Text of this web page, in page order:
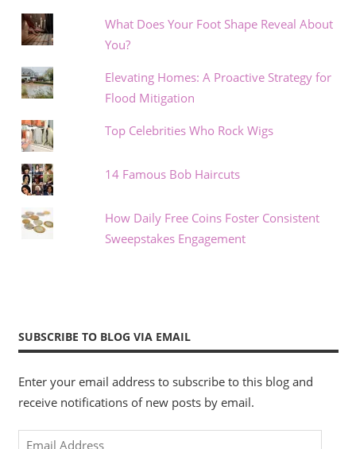
What Does Your Foot Shape Reveal About
You?
Elevating Homes: A Proactive Strategy for
Flood Mitigation
Top Celebrities Who Rock Wigs
14 Famous Bob Haircuts
How Daily Free Coins Foster Consistent
Sweepstakes Engagement
SUBSCRIBE TO BLOG VIA EMAIL
Enter your email address to subscribe to this blog and
receive notifications of new posts by email.
Email